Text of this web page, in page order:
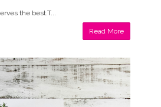
the best.T...
Read More